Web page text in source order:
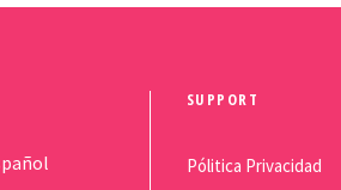
SUPPORT
Pólitica Privacidad